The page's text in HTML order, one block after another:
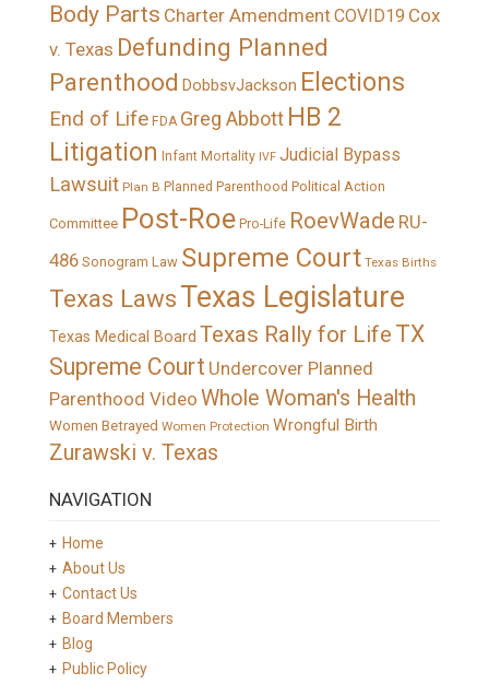
Body Parts Charter AmendmentCOVID19 Cox
v. Texas Defunding Planned
Parenthood DobbsvJackson Elections
End of Life FDA Greg Abbott HB 2
Litigation Infant Mortality IVF Judicial Bypass
Lawsuit Plan B Planned Parenthood Political Action
Committee Post-Roe Pro-Life RoevWade RU-
486 Sonogram Law Supreme Court Texas Births
Texas LawsTexas Legislature
Texas Medical Board Texas Rally for Life TX
Supreme Court Undercover Planned
Parenthood Video Whole Woman's Health
Women Betrayed Women Protection Wrongful Birth
Zurawski v. Texas
NAVIGATION
Home
About Us
Contact Us
Board Members
Blog
Public Policy